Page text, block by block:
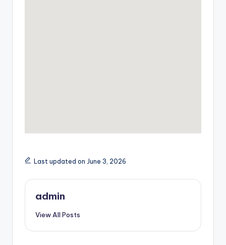
Last updated on June 3, 2026
admin
View All Posts